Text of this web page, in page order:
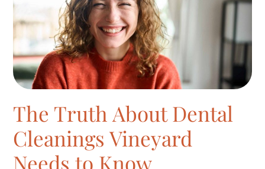
The Truth About Dental
Cleanings Vineyard
Needs to Know